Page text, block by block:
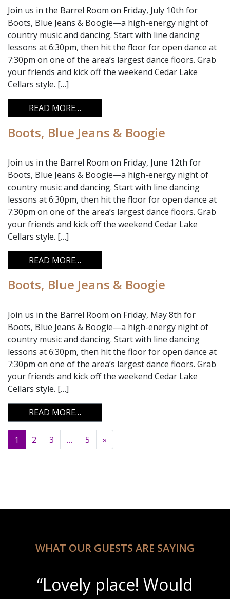
Join us in the Barrel Room on Friday, July 10th for
Boots, Blue Jeans & Boogie—a high-energy night of
country music and dancing. Start with line dancing
lessons at 6:30pm, then hit the floor for open dance at
7:30pm on one of the area’s largest dance floors. Grab
your friends and kick off the weekend Cedar Lake
Cellars style. […]
READ MORE…
Boots, Blue Jeans & Boogie
Join us in the Barrel Room on Friday, June 12th for
Boots, Blue Jeans & Boogie—a high-energy night of
country music and dancing. Start with line dancing
lessons at 6:30pm, then hit the floor for open dance at
7:30pm on one of the area’s largest dance floors. Grab
your friends and kick off the weekend Cedar Lake
Cellars style. […]
READ MORE…
Boots, Blue Jeans & Boogie
Join us in the Barrel Room on Friday, May 8th for
Boots, Blue Jeans & Boogie—a high-energy night of
country music and dancing. Start with line dancing
lessons at 6:30pm, then hit the floor for open dance at
7:30pm on one of the area’s largest dance floors. Grab
your friends and kick off the weekend Cedar Lake
Cellars style. […]
READ MORE…
Posts navigation
1 2 3 … 5 »
WHAT OUR GUESTS ARE SAYING
“Lovely place! Would